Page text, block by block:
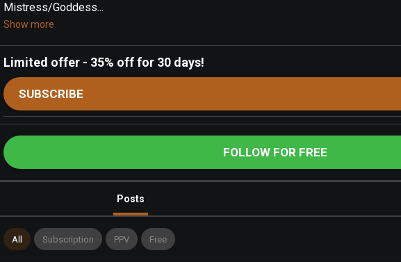
Mistress/Goddess...
Show more
Limited offer - 35% off for 30 days!
SUBSCRIBE
FOLLOW FOR FREE
Posts
All Subscription PPV Free